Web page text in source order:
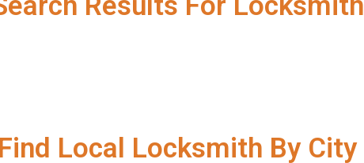
Local Locksmith By City